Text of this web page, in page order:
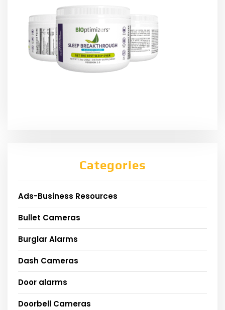
Categories
Ads-Business Resources
Bullet Cameras
Burglar Alarms
Dash Cameras
Door alarms
Doorbell Cameras